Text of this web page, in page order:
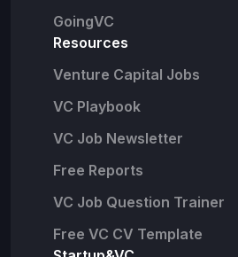
GoingVC
Resources
Venture Capital Jobs
VC Playbook
VC Job Newsletter
Free Reports
VC Job Question Trainer
Free VC CV Template